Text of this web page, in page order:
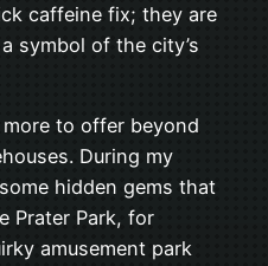
caffeine fix; they are
symbol of the city’s
to offer beyond
During my
hidden gems that
Prater Park, for
amusement park